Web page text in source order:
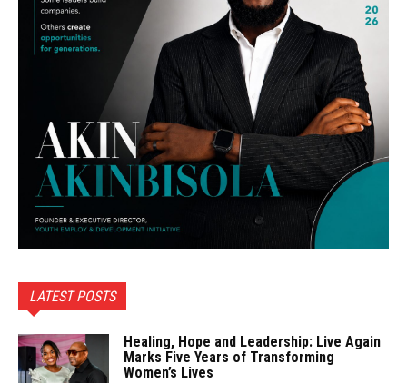
LATEST POSTS
Healing, Hope and Leadership: Live Again
Marks Five Years of Transforming
Women’s Lives